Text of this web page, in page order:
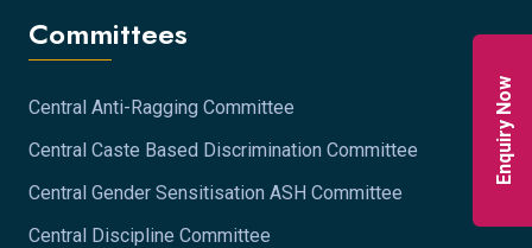
Enquiry Now
Committees
Central Anti-Ragging Committee
Central Caste Based Discrimination Committee
Central Gender Sensitisation ASH Committee
Central Discipline Committee